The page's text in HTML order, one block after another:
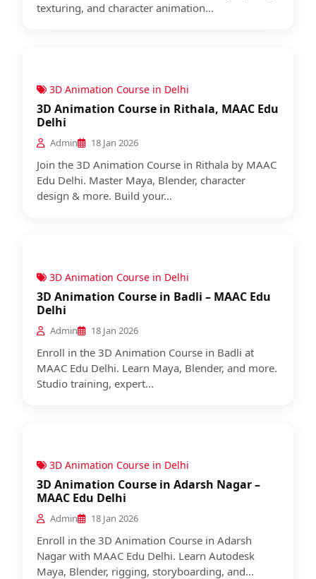
texturing, and character animation...
3D Animation Course in Delhi
3D Animation Course in Rithala, MAAC Edu
Delhi
Admin 18 Jan 2026
Join the 3D Animation Course in Rithala by MAAC
Edu Delhi. Master Maya, Blender, character
design & more. Build your...
3D Animation Course in Delhi
3D Animation Course in Badli – MAAC Edu
Delhi
Admin 18 Jan 2026
Enroll in the 3D Animation Course in Badli at
MAAC Edu Delhi. Learn Maya, Blender, and more.
Studio training, expert...
3D Animation Course in Delhi
3D Animation Course in Adarsh Nagar –
MAAC Edu Delhi
Admin 18 Jan 2026
Enroll in the 3D Animation Course in Adarsh
Nagar with MAAC Edu Delhi. Learn Autodesk
Maya, Blender, rigging, storyboarding, and...